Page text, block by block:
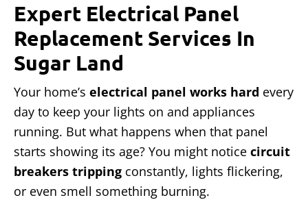
Expert Electrical Panel
Replacement Services In
Sugar Land
Your home’s electrical panel works hard every
day to keep your lights on and appliances
running. But what happens when that panel
starts showing its age? You might notice circuit
breakers tripping constantly, lights flickering,
or even smell something burning.